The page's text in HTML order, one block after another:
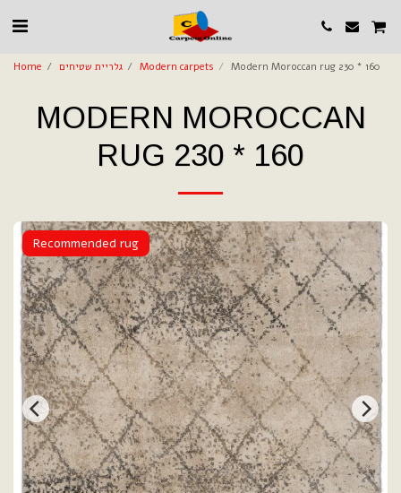
Home גלריית שטיחים Modern carpets Modern Moroccan rug 230 * 160
MODERN MOROCCAN
RUG 230 * 160
Recommended rug